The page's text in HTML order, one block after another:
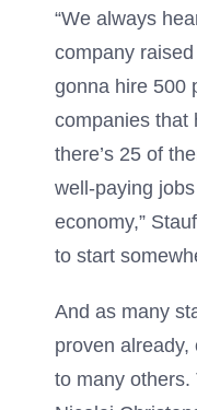
“We always
company
gonna hire 500
companies that
there’s 25 of
well-paying
economy,”
to start
And as many
proven already,
to many